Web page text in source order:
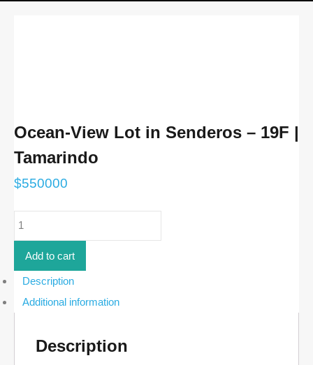
Ocean-View Lot in Senderos – 19F |
Tamarindo
$550000
View
Lot
Add to cart
Description
Additional information
Description